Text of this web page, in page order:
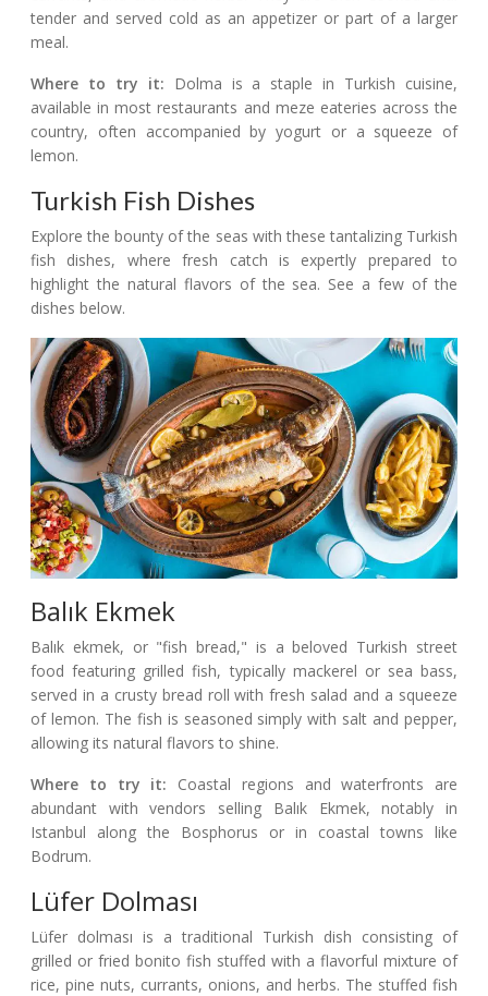
tender and served cold as an appetizer or part of a larger
meal.
Where to try it: Dolma is a staple in Turkish cuisine,
available in most restaurants and meze eateries across the
country, often accompanied by yogurt or a squeeze of
lemon.
Turkish Fish Dishes
Explore the bounty of the seas with these tantalizing Turkish
fish dishes, where fresh catch is expertly prepared to
highlight the natural flavors of the sea. See a few of the
dishes below.
Balık Ekmek
Balık ekmek, or "fish bread," is a beloved Turkish street
food featuring grilled fish, typically mackerel or sea bass,
served in a crusty bread roll with fresh salad and a squeeze
of lemon. The fish is seasoned simply with salt and pepper,
allowing its natural flavors to shine.
Where to try it: Coastal regions and waterfronts are
abundant with vendors selling Balık Ekmek, notably in
Istanbul along the Bosphorus or in coastal towns like
Bodrum.
Lüfer Dolması
Lüfer dolması is a traditional Turkish dish consisting of
grilled or fried bonito fish stuffed with a flavorful mixture of
rice, pine nuts, currants, onions, and herbs. The stuffed fish